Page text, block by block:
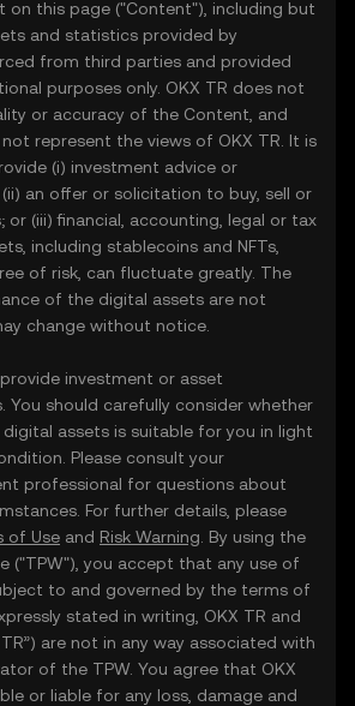
on this page ("Content"), including but
and statistics provided by
from third parties and provided
purposes only. OKX TR does not
or accuracy of the Content, and
represent the views of OKX TR. It is
(i) investment advice or
an offer or solicitation to buy, sell or
or (iii) financial, accounting, legal or tax
including stablecoins and NFTs,
of risk, can fluctuate greatly. The
of the digital assets are not
change without notice.
investment or asset
You should carefully consider whether
assets is suitable for you in light
Please consult your
professional for questions about
For further details, please
of Use and Risk Warning . By using the
("TPW"), you accept that any use of
to and governed by the terms of
stated in writing, OKX TR and
are not in any way associated with
of the TPW. You agree that OKX
or liable for any loss, damage and